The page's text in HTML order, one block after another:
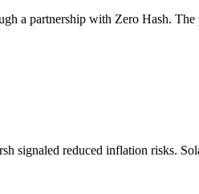
a partnership with Zero Hash.
signaled reduced inflation risks.